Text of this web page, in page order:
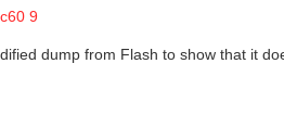
dump from Flash to show that it